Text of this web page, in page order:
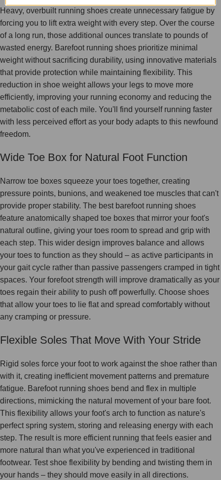
Heavy, overbuilt running shoes create unnecessary fatigue by
forcing you to lift extra weight with every step. Over the course
of a long run, those additional ounces translate to pounds of
wasted energy. Barefoot running shoes prioritize minimal
weight without sacrificing durability, using innovative materials
that provide protection while maintaining flexibility. This
reduction in shoe weight allows your legs to move more
efficiently, improving your running economy and reducing the
metabolic cost of each mile. You'll find yourself running faster
with less perceived effort as your body adapts to this newfound
freedom.
Wide Toe Box for Natural Foot Function
Narrow toe boxes squeeze your toes together, creating
pressure points, bunions, and weakened toe muscles that can't
provide proper stability. The best barefoot running shoes
feature anatomically shaped toe boxes that mirror your foot's
natural outline, giving your toes room to spread and grip with
each step. This wider design improves balance and allows
your toes to function as they should – as active participants in
your gait cycle rather than passive passengers cramped in tight
spaces. Your forefoot strength will improve dramatically as your
toes regain their ability to push off powerfully. Choose shoes
that allow your toes to lie flat and spread comfortably without
any cramping or pressure.
Flexible Soles That Move With Your Stride
Rigid soles force your foot to work against the shoe rather than
with it, creating inefficient movement patterns and premature
fatigue. Barefoot running shoes bend and flex in multiple
directions, mimicking the natural movement of your bare foot.
This flexibility allows your foot's arch to function as nature's
perfect spring system, storing and releasing energy with each
step. The result is more efficient running that feels easier and
more natural than what you've experienced in traditional
footwear. Test shoe flexibility by bending and twisting them in
your hands – they should move easily in all directions.